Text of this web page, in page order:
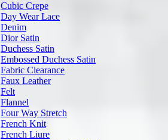
Cubic Crepe
Day Wear Lace
Denim
Dior Satin
Duchess Satin
Embossed Duchess Satin
Fabric Clearance
Faux Leather
Felt
Flannel
Four Way Stretch
French Knit
French Liure